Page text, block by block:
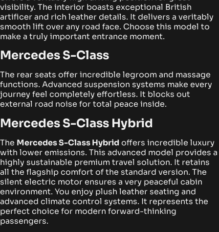
visibility. The interior boasts exceptional British
artificer and rich leather details. It delivers a veritably
smooth lift over any road face. Choose this model to
make a truly important entrance moment.
Mercedes S-Class
The rear seats offer incredible legroom and massage
functions. Advanced suspension systems make every
journey feel completely effortless. It blocks out
external road noise for total peace inside.
Mercedes S-Class Hybrid
The Mercedes S-Class Hybrid offers incredible luxury
with lower emissions. This advanced model provides a
highly sustainable premium travel solution. It retains
all the flagship comfort of the standard version. The
silent electric motor ensures a very peaceful cabin
environment. You enjoy plush leather seating and
advanced climate control systems. It represents the
perfect choice for modern forward-thinking
passengers.